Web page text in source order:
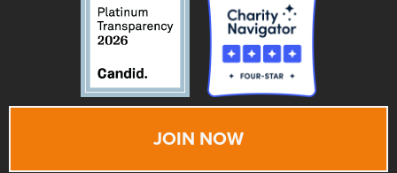
JOIN NOW